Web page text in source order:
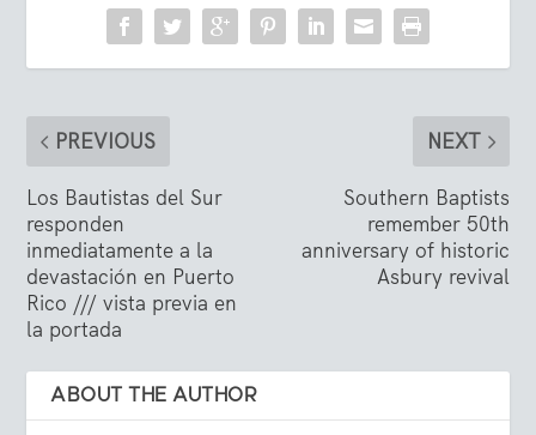
PREVIOUS
Los Bautistas del Sur
responden
inmediatamente a la
devastación en Puerto
Rico /// vista previa en
la portada
NEXT
Southern Baptists
remember 50th
anniversary of historic
Asbury revival
ABOUT THE AUTHOR